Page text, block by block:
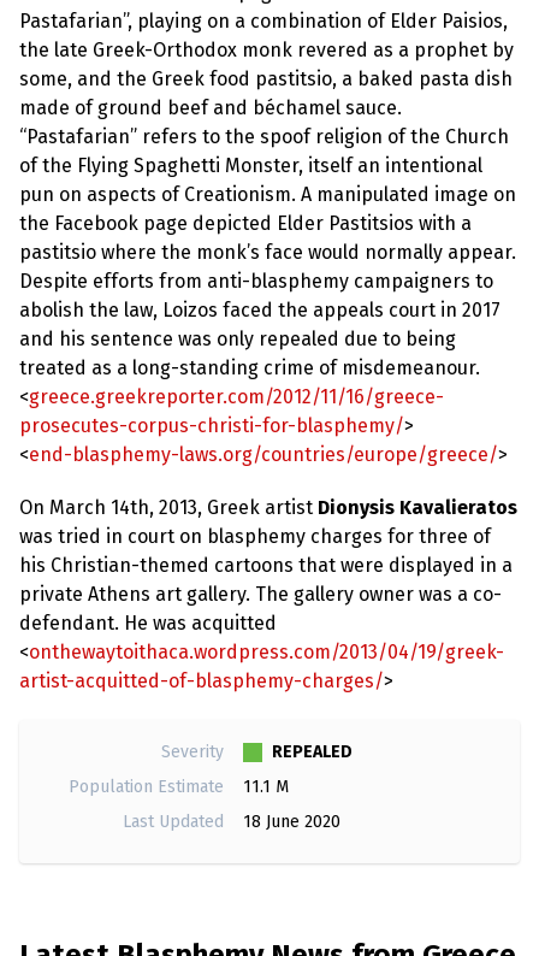
Pastafarian”, playing on a combination of Elder Paisios,
the late Greek-Orthodox monk revered as a prophet by
some, and the Greek food pastitsio, a baked pasta dish
made of ground beef and béchamel sauce.
“Pastafarian” refers to the spoof religion of the Church
of the Flying Spaghetti Monster, itself an intentional
pun on aspects of Creationism. A manipulated image on
the Facebook page depicted Elder Pastitsios with a
pastitsio where the monk’s face would normally appear.
Despite efforts from anti-blasphemy campaigners to
abolish the law, Loizos faced the appeals court in 2017
and his sentence was only repealed due to being
treated as a long-standing crime of misdemeanour.
<greece.greekreporter.com/2012/11/16/greece-
prosecutes-corpus-christi-for-blasphemy/>
<end-blasphemy-laws.org/countries/europe/greece/>
On March 14th, 2013, Greek artist Dionysis Kavalieratos
was tried in court on blasphemy charges for three of
his Christian-themed cartoons that were displayed in a
private Athens art gallery. The gallery owner was a co-
defendant. He was acquitted
<onthewaytoithaca.wordpress.com/2013/04/19/greek-
artist-acquitted-of-blasphemy-charges/>
Severity
REPEALED
Population Estimate
11.1 M
Last Updated
18 June 2020